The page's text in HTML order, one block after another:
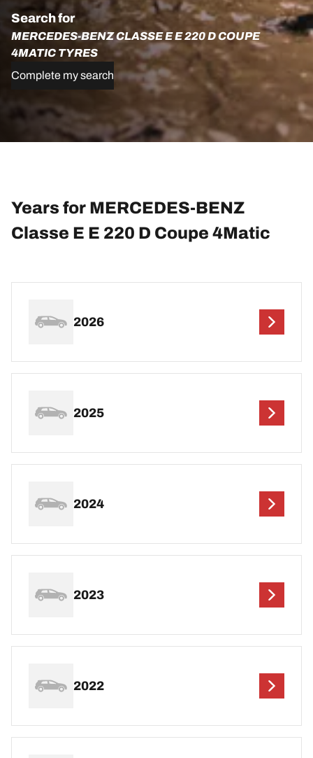
Search for
MERCEDES-BENZ CLASSE E E 220 D COUPE
4MATIC TYRES
Complete my search
Years for MERCEDES-BENZ
Classe E E 220 D Coupe 4Matic
2026
2025
2024
2023
2022